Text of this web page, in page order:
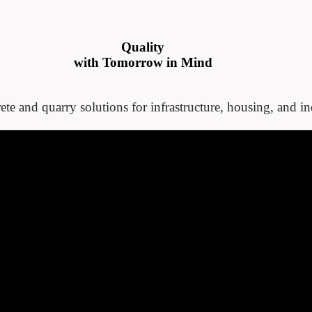
Quality
with Tomorrow in Mind
and quarry solutions for infrastructure, housing, and